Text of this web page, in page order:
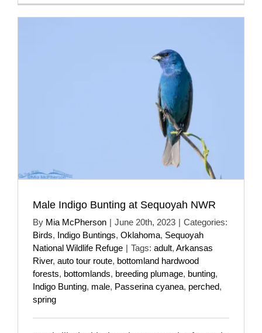
Male Indigo Bunting at Sequoyah NWR
By Mia McPherson | June 20th, 2023 | Categories:
Birds, Indigo Buntings, Oklahoma, Sequoyah
National Wildlife Refuge | Tags: adult, Arkansas
River, auto tour route, bottomland hardwood
forests, bottomlands, breeding plumage, bunting,
Indigo Bunting, male, Passerina cyanea, perched,
spring